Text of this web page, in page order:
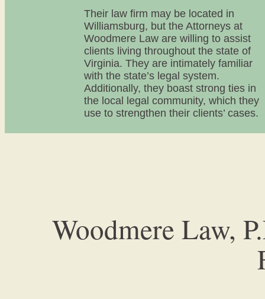
Their law firm may be located in
Williamsburg, but the Attorneys at
Woodmere Law are willing to assist
clients living throughout the state of
Virginia. They are intimately familiar
with the state’s legal system.
Additionally, they boast strong ties in
the local legal community, which they
use to strengthen their clients’ cases.
Woodmere Law,